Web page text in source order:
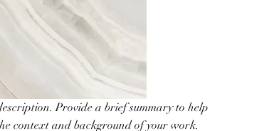
Provide a brief summary to help
context and background of your work.